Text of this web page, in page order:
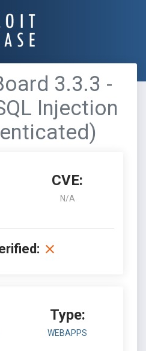
3.3.3 -
Injection
CVE:
N/A
Type:
WEBAPPS